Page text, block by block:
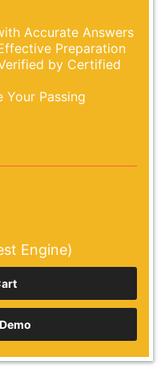
Accurate Answers
Preparation
by Certified
Your Passing
Engine)